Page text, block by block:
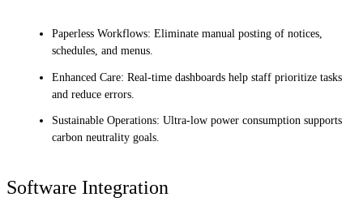
Paperless Workflows: Eliminate manual posting of notices,
schedules, and menus.
Enhanced Care: Real-time dashboards help staff prioritize tasks
and reduce errors.
Sustainable Operations: Ultra-low power consumption supports
carbon neutrality goals.
Software Integration